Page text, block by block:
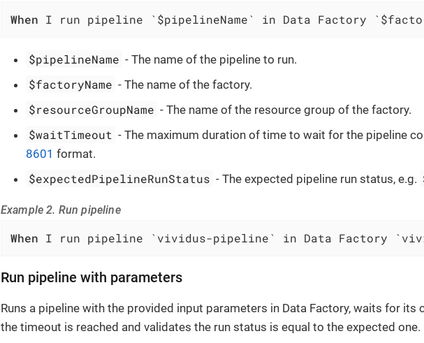
When I run pipeline `$pipelineName` in Data Factory
$pipelineName - The name of the pipeline to run.
$factoryName - The name of the factory.
$resourceGroupName - The name of the resource group of the factory.
$waitTimeout - The maximum duration of time to wait for the pipeline
8601 format.
$expectedPipelineRunStatus - The expected pipeline run status, e.g.
Example 2. Run pipeline
When I run pipeline `vividus-pipeline` in Data Factory
Run pipeline with parameters
Runs a pipeline with the provided input parameters in Data Factory, waits for its
the timeout is reached and validates the run status is equal to the expected one.